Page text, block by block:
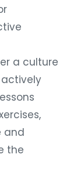
a culture
and
the